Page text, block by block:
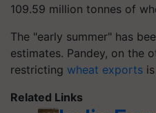
109.59 million tonnes of
The "early summer" has
estimates. Pandey, on the
restricting wheat exports
Related Links